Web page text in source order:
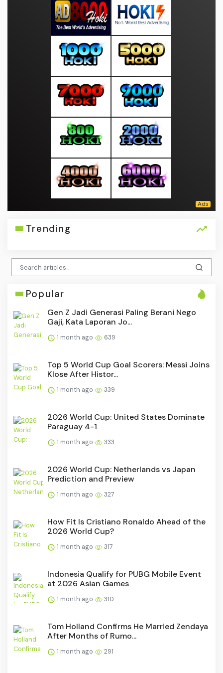
Trending
Popular
Gen Z Jadi Generasi Paling Berani Nego
Gaji, Kata Laporan Jo...
1 month ago 639
Top 5 World Cup Goal Scorers: Messi Joins
Klose After Histor...
1 month ago 339
2026 World Cup: United States Dominate
Paraguay 4-1
1 month ago 333
2026 World Cup: Netherlands vs Japan
Prediction and Preview
1 month ago 327
How Fit Is Cristiano Ronaldo Ahead of the
2026 World Cup?
1 month ago 317
Indonesia Qualify for PUBG Mobile Event
at 2026 Asian Games
1 month ago 310
Tom Holland Confirms He Married Zendaya
After Months of Rumo...
1 month ago 291